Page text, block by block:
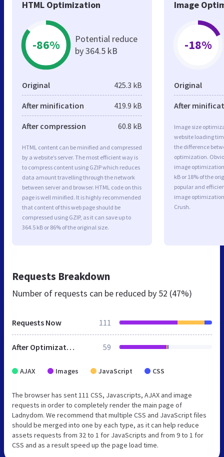
HTML Optimization
-86%
Potential reduce
by 364.5 kB
Original 425.3 kB
After minification 419.9 kB
After compression 60.8 kB
HTML content can be minified and compressed
by a website’s server. The most efficient way is
to compress content using GZIP which reduces
data amount travelling through the network
between server and browser. HTML code on this
page is well minified. It is highly recommended
that content of this web page should be
compressed using GZIP, as it can save up to
364.5 kB or 86% of the original size.
Image
-18%
Original
After
Image size
website loading
the difference
optimization.
image optimization
kB or 18% of the
popular and
image
Crush.
Requests Breakdown
Number of requests can be reduced by 52 (47%)
Requests Now 111
After Optimization 59
AJAX Images JavaScript CSS
The browser has sent 111 CSS, Javascripts, AJAX and image
requests in order to completely render the main page of
Ladnydom. We recommend that multiple CSS and JavaScript files
should be merged into one by each type, as it can help reduce
assets requests from 32 to 1 for JavaScripts and from 9 to 1 for
CSS and as a result speed up the page load time.